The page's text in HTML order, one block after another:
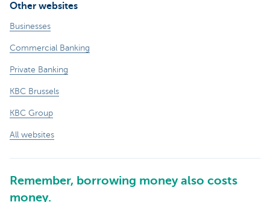
Other websites
Businesses
Commercial Banking
Private Banking
KBC Brussels
KBC Group
All websites
Remember, borrowing money also costs
money.